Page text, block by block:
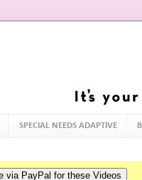
SPECIAL NEEDS ADAPTIVE